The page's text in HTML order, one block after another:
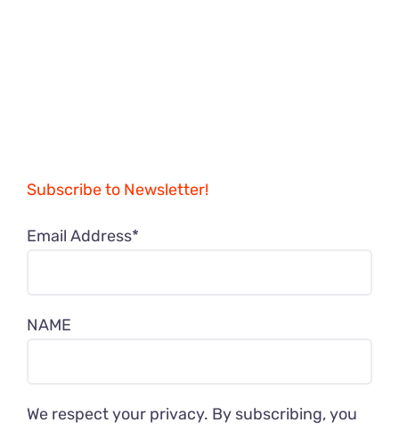
Subscribe to Newsletter!
Email Address*
NAME
We respect your privacy. By subscribing, you